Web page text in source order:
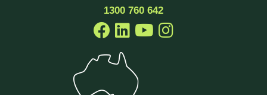
1300 760 642